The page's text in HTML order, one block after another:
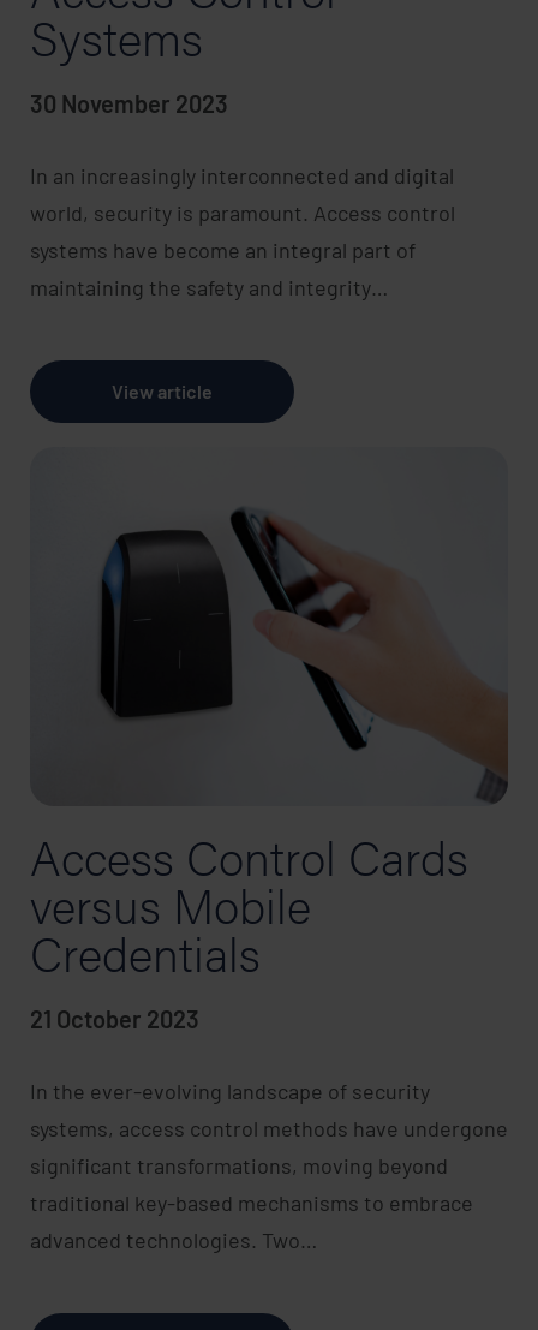
Systems
30 November 2023
In an increasingly interconnected and digital
world, security is paramount. Access control
systems have become an integral part of
maintaining the safety and integrity…
View article
Access Control Cards
versus Mobile
Credentials
21 October 2023
In the ever-evolving landscape of security
systems, access control methods have undergone
significant transformations, moving beyond
traditional key-based mechanisms to embrace
advanced technologies. Two…